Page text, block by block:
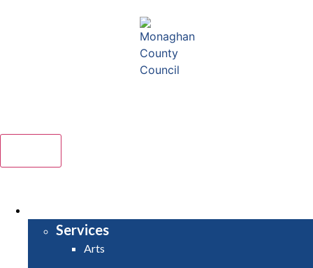
Services
Arts